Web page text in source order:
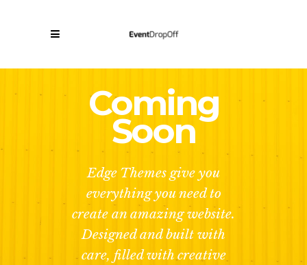
Coming
Soon
Edge Themes give you
everything you need to
create an amazing website.
Designed and built with
care, filled with creative